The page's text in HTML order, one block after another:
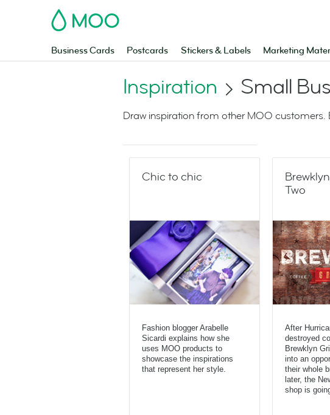
MOO
Business Cards Postcards Stickers & Labels Marketing
Inspiration Small
Draw inspiration from other MOO
Chic to chic
Fashion blogger Arabelle
Sicardi explains how she
uses MOO products to
showcase the inspirations
that represent her style.
Two
After
destroyed
Brewklyn
into an
their whole
later, the
shop is